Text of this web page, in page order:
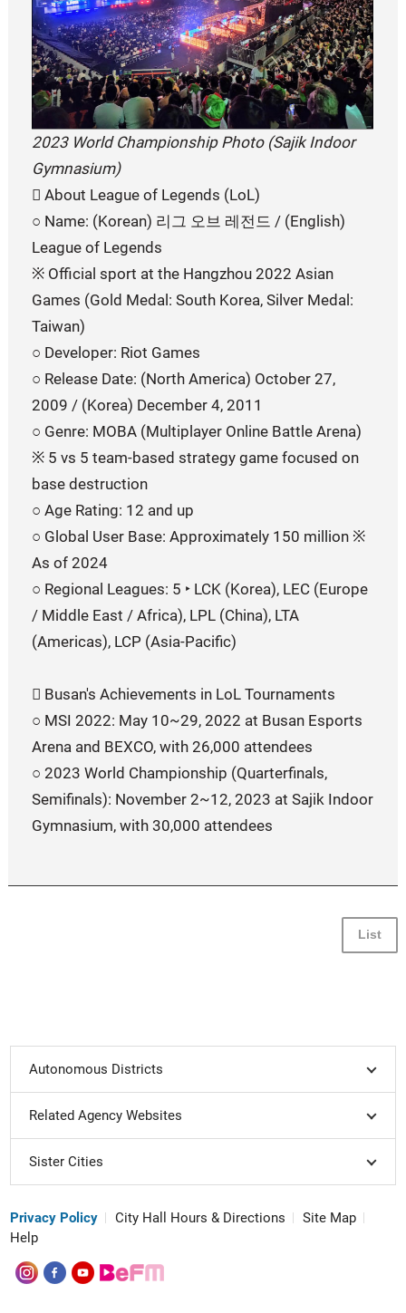
2023 World Championship Photo (Sajik Indoor
Gymnasium)
󰏚 About League of Legends (LoL)
○ Name: (Korean) 리그 오브 레전드 / (English)
League of Legends
※ Official sport at the Hangzhou 2022 Asian
Games (Gold Medal: South Korea, Silver Medal:
Taiwan)
○ Developer: Riot Games
○ Release Date: (North America) October 27,
2009 / (Korea) December 4, 2011
○ Genre: MOBA (Multiplayer Online Battle Arena)
※ 5 vs 5 team-based strategy game focused on
base destruction
○ Age Rating: 12 and up
○ Global User Base: Approximately 150 million ※
As of 2024
○ Regional Leagues: 5 ‣ LCK (Korea), LEC (Europe
/ Middle East / Africa), LPL (China), LTA
(Americas), LCP (Asia-Pacific)
󰏚 Busan's Achievements in LoL Tournaments
○ MSI 2022: May 10~29, 2022 at Busan Esports
Arena and BEXCO, with 26,000 attendees
○ 2023 World Championship (Quarterfinals,
Semifinals): November 2~12, 2023 at Sajik Indoor
Gymnasium, with 30,000 attendees
List
Autonomous Districts
Related Agency Websites
Sister Cities
Privacy Policy City Hall Hours & Directions
Site Map
Help